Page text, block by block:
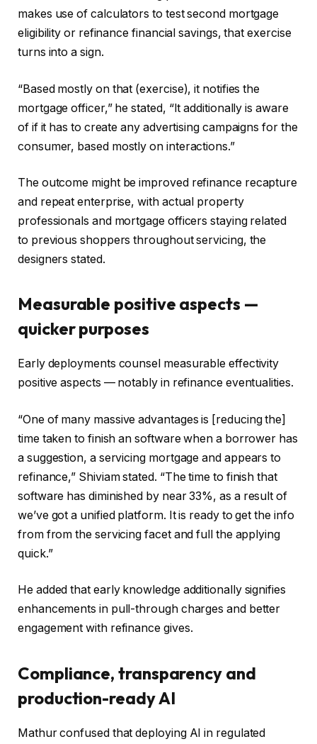
makes use of calculators to test second mortgage
eligibility or refinance financial savings, that exercise
turns into a sign.
“Based mostly on that (exercise), it notifies the
mortgage officer,” he stated, “It additionally is aware
of if it has to create any advertising campaigns for the
consumer, based mostly on interactions.”
The outcome might be improved refinance recapture
and repeat enterprise, with actual property
professionals and mortgage officers staying related
to previous shoppers throughout servicing, the
designers stated.
Measurable positive aspects —
quicker purposes
Early deployments counsel measurable effectivity
positive aspects — notably in refinance eventualities.
“One of many massive advantages is [reducing the]
time taken to finish an software when a borrower has
a suggestion, a servicing mortgage and appears to
refinance,” Shiviam stated. “The time to finish that
software has diminished by near 33%, as a result of
we’ve got a unified platform. It is ready to get the info
from from the servicing facet and full the applying
quick.”
He added that early knowledge additionally signifies
enhancements in pull-through charges and better
engagement with refinance gives.
Compliance, transparency and
production-ready AI
Mathur confused that deploying AI in regulated